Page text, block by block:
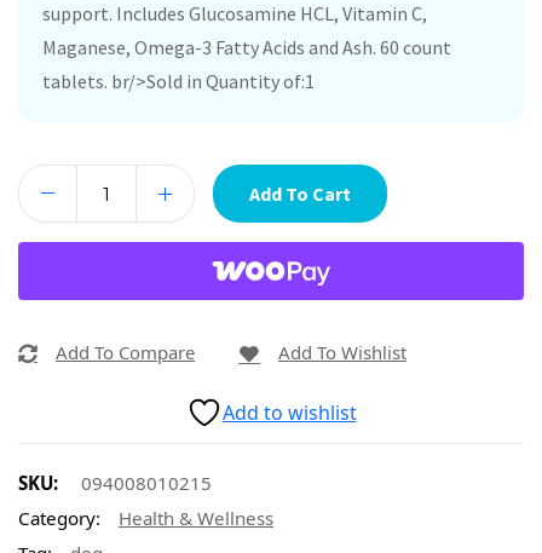
support. Includes Glucosamine HCL, Vitamin C,
Maganese, Omega-3 Fatty Acids and Ash. 60 count
tablets. br/>Sold in Quantity of:1
Add To Cart
Add To Compare Add To Wishlist
Add to wishlist
SKU:
094008010215
Category:
Health & Wellness